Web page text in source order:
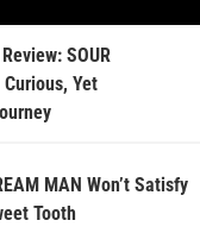
SOUR
Curious, Yet
MAN Won’t Satisfy
Tooth